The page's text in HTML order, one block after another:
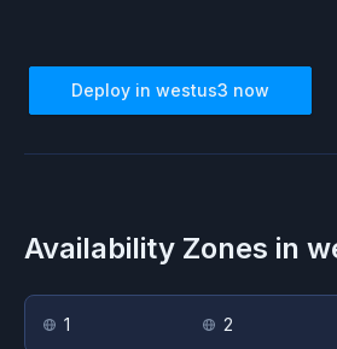
Deploy in westus3 now
Availability Zones in
1 2